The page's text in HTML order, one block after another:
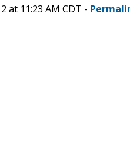
at 11:23 AM CDT -